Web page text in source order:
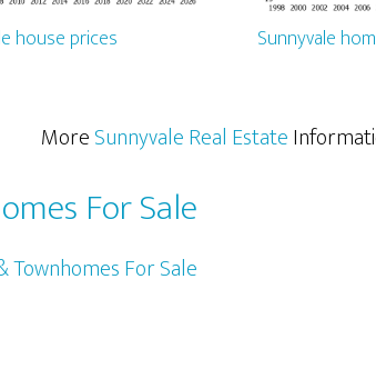
house prices Sunnyvale
MoreSunnyvale Real Estate
For Sale
Townhomes For Sale